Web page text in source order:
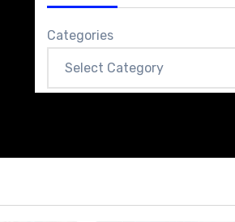
Categories